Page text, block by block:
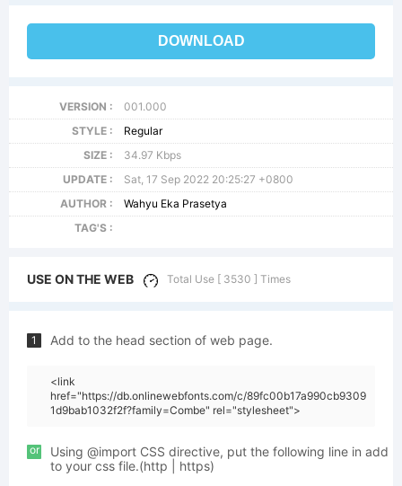
DOWNLOAD
VERSION :
001.000
STYLE :
Regular
SIZE :
34.97 Kbps
UPDATE :
Sat, 17 Sep 2022 20:25:27 +0800
AUTHOR :
Wahyu Eka Prasetya
TAG'S :
USE ON THE WEB Total Use [ 3530 ] Times
1 Add to the head section of web page.
<link
href="https://db.onlinewebfonts.com/c/89fc00b17a990cb9309
1d9bab1032f2f?family=Combe" rel="stylesheet">
or
Using @import CSS directive, put the following line in add
to your css file.(http | https)